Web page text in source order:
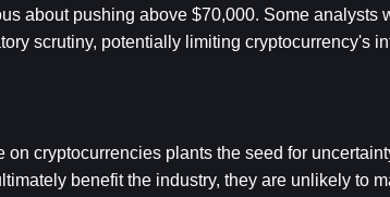
about pushing above $70,000. Some analysts
scrutiny, potentially limiting cryptocurrency's
cryptocurrencies plants the seed for
benefit the industry, they are unlikely to